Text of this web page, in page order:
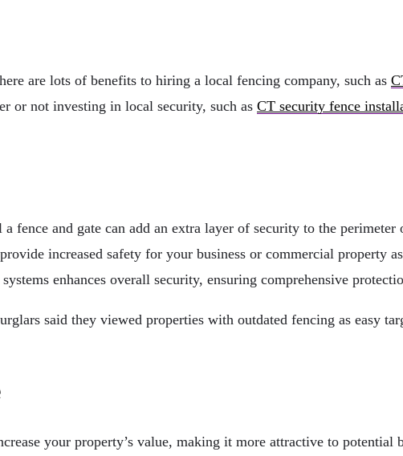
are lots of benefits to hiring a local fencing company, such as
or not investing in local security, such as CT security fence
a fence and gate can add an extra layer of security to the
increased safety for your business or commercial property
systems enhances overall security, ensuring comprehensive
said they viewed properties with outdated fencing as easy
your property’s value, making it more attractive to